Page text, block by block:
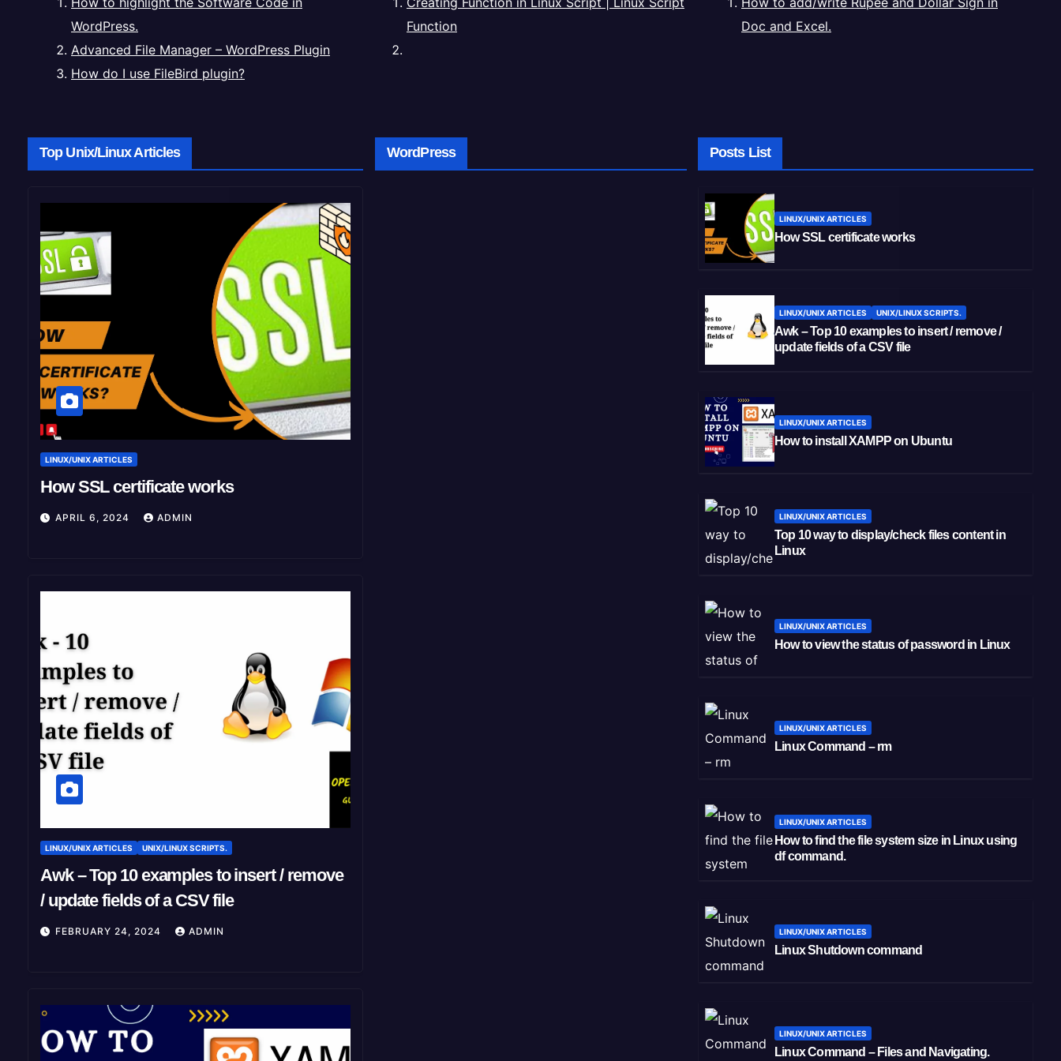
WordPress.
Advanced File Manager – WordPress Plugin
How do I use FileBird plugin?
Function
Doc and Excel.
Top Unix/Linux Articles
LINUX/UNIX ARTICLES
How SSL certificate works
APRIL 6, 2024 ADMIN
LINUX/UNIX ARTICLES UNIX/LINUX SCRIPTS.
Awk – Top 10 examples to insert / remove
/ update fields of a CSV file
FEBRUARY 24, 2024 ADMIN
WordPress Posts List
LINUX/UNIX ARTICLES
How SSL certificate works
LINUX/UNIX ARTICLES UNIX/LINUX SCRIPTS.
Awk – Top 10 examples to insert / remove /
update fields of a CSV file
LINUX/UNIX ARTICLES
How to install XAMPP on Ubuntu
LINUX/UNIX ARTICLES
Top 10 way to display/check files content in
Linux
LINUX/UNIX ARTICLES
How to view the status of password in Linux
LINUX/UNIX ARTICLES
Linux Command – rm
LINUX/UNIX ARTICLES
How to find the file system size in Linux using
df command.
LINUX/UNIX ARTICLES
Linux Shutdown command
LINUX/UNIX ARTICLES
Linux Command – Files and Navigating.